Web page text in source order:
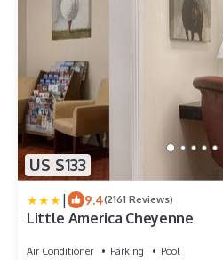
US $133
| 9.4(2161 Reviews)
Little America Cheyenne
Air Conditioner Parking Pool